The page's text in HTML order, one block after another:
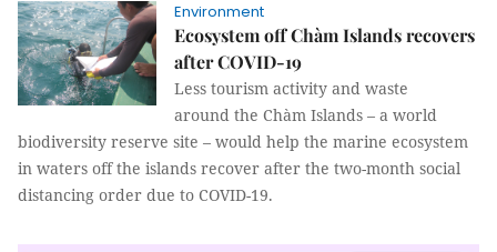
Environment
Ecosystem off Chàm Islands recovers
after COVID-19
Less tourism activity and waste
around the Chàm Islands – a world
biodiversity reserve site – would help the marine ecosystem
in waters off the islands recover after the two-month social
distancing order due to COVID-19.